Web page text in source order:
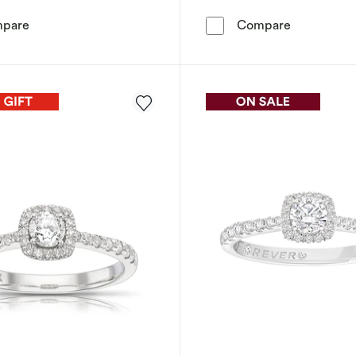
Engagement Ring The Forever Diamond Platinum
Compare